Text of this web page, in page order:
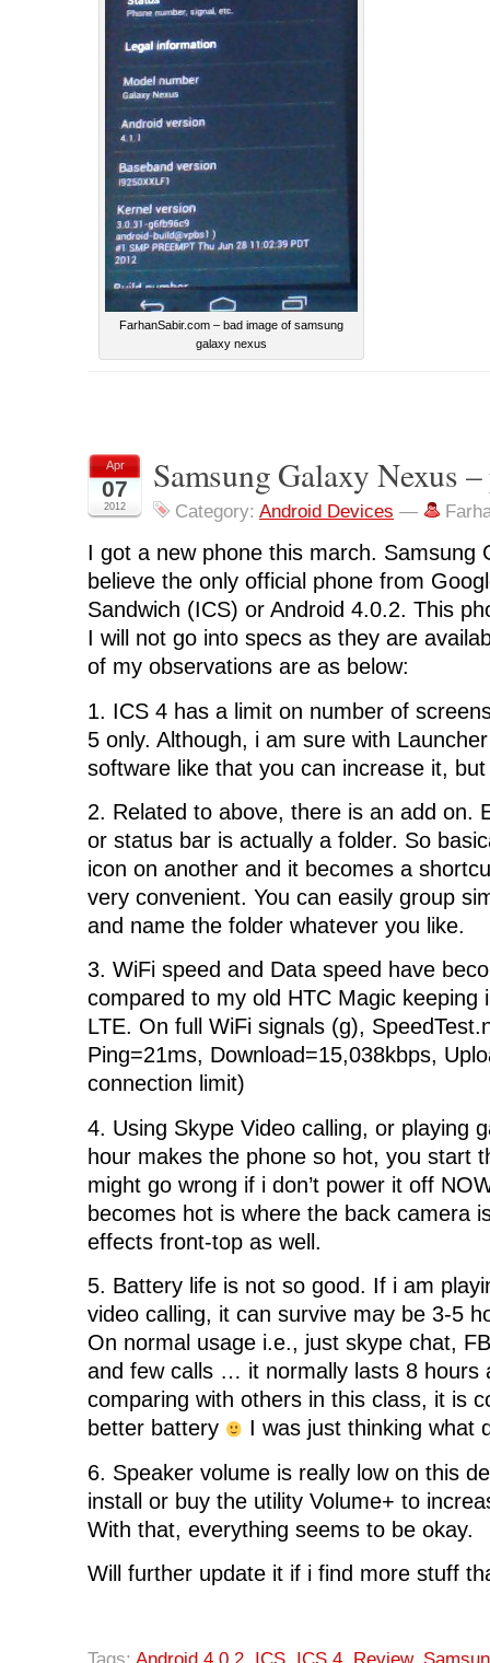
FarhanSabir.com – bad image of samsung
galaxy nexus
Apr
07
2012
Samsung Galaxy Nexus
Category: Android Devices —
I got a new phone this march. Samsung
believe the only official phone from
Sandwich (ICS) or Android 4.0.2. This
I will not go into specs as they are
of my observations are as below:
1. ICS 4 has a limit on number of
5 only. Although, i am sure with
software like that you can increase it,
2. Related to above, there is an add on.
or status bar is actually a folder. So
icon on another and it becomes a
very convenient. You can easily group
and name the folder whatever you like.
3. WiFi speed and Data speed have
compared to my old HTC Magic keeping
LTE. On full WiFi signals (g),
Ping=21ms, Download=15,038kbps,
connection limit)
4. Using Skype Video calling, or playing
hour makes the phone so hot, you start
might go wrong if i don’t power it off
becomes hot is where the back camera
effects front-top as well.
5. Battery life is not so good. If i am
video calling, it can survive may be 3-5
On normal usage i.e., just skype chat,
and few calls … it normally lasts 8 hours
comparing with others in this class, it is
better battery
I was just thinking what
6. Speaker volume is really low on this
install or buy the utility Volume+ to
With that, everything seems to be okay.
Will further update it if i find more stuff